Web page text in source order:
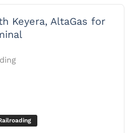
Keyera, AltaGas for